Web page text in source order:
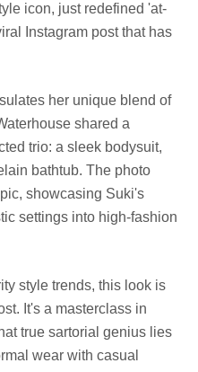
icon, just redefined 'at-
Instagram post that has
her unique blend of
shared a
trio: a sleek bodysuit,
bathtub. The photo
showcasing Suki's
settings into high-fashion
style trends, this look is
It's a masterclass in
true sartorial genius lies
wear with casual